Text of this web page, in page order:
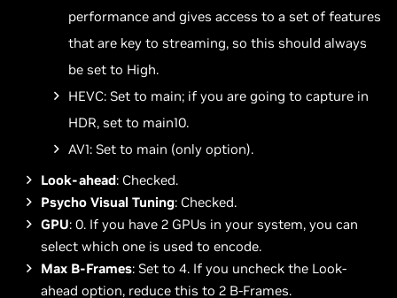
performance and gives access to a set of features
that are key to streaming, so this should always
be set to High.
HEVC: Set to main; if you are going to capture in
HDR, set to main10.
AV1: Set to main (only option).
Look-ahead: Checked.
Psycho Visual Tuning: Checked.
GPU: 0. If you have 2 GPUs in your system, you can
select which one is used to encode.
Max B-Frames: Set to 4. If you uncheck the Look-
ahead option, reduce this to 2 B-Frames.